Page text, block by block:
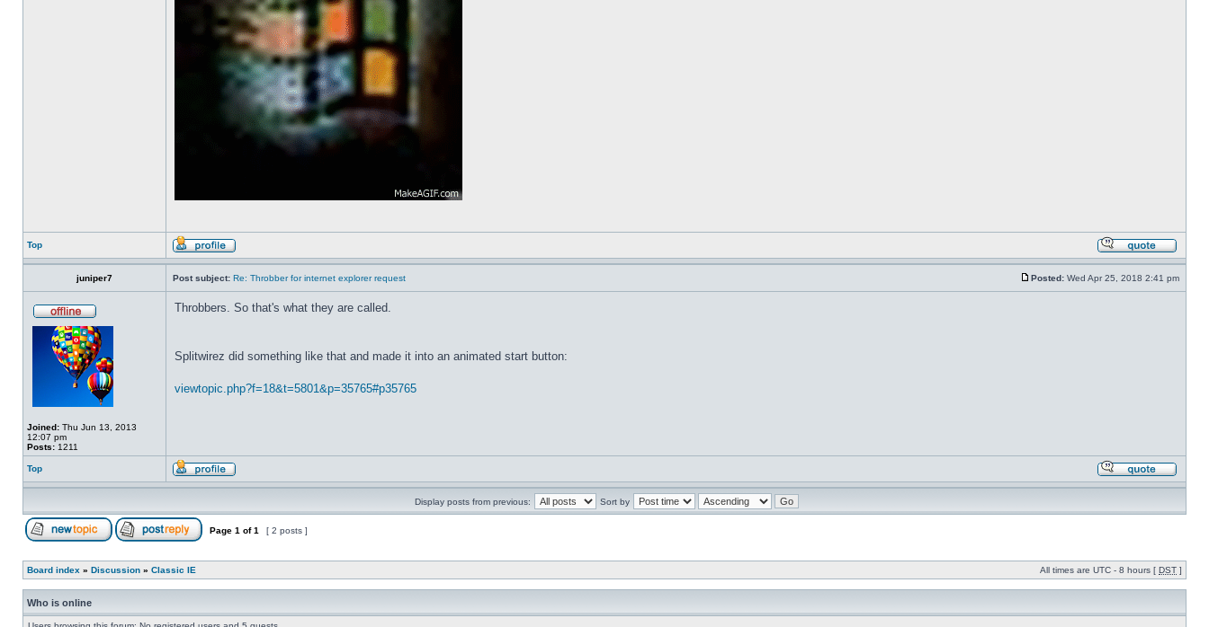
Top
juniper7 Post subject: Re: Throbber for internet explorer request Posted: Wed Apr 25, 2018 2:41 pm
Joined: Thu Jun 13, 2013
12:07 pm
Posts: 1211
Throbbers. So that's what they are called.
Splitwirez did something like that and made it into an animated start button:
viewtopic.php?f=18&t=5801&p=35765#p35765
Top
Display posts from previous: Sort by
Page 1 of1 [ 2 posts ]
Board index » Discussion » Classic IE All times are UTC - 8 hours [ DST ]
Who is online